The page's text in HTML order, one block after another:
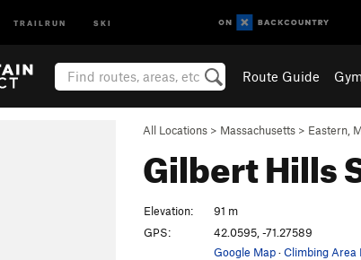
TRAILRUN SKI
Route Guide
All Locations > Massachusetts > Eastern,
Gilbert Hills
Elevation:
91 m
GPS:
42.0595, -71.27589
Google Map·Climbing Area